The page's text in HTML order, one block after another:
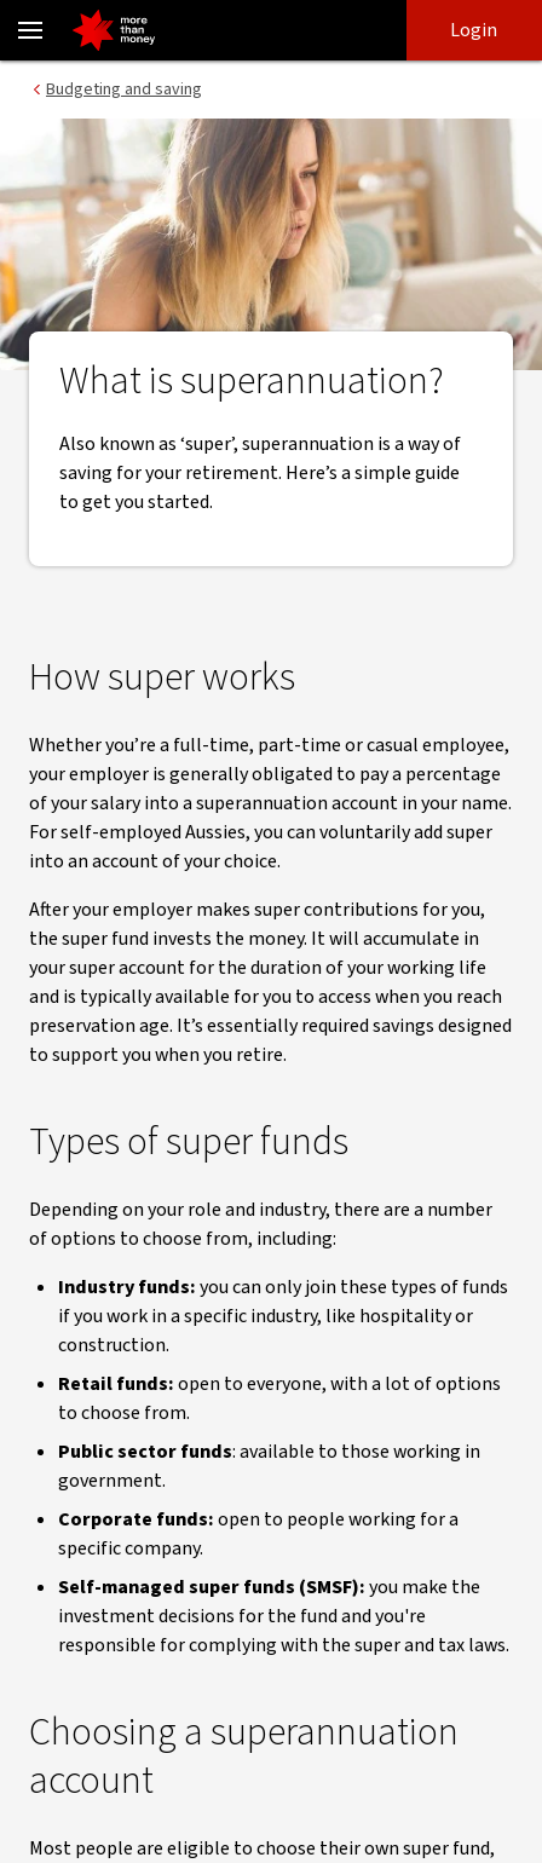
What is superannuation | A guide to super - NAB
login
main
Login
Budgeting and saving
What is superannuation?
Also known as ‘super’, superannuation is a way of
saving for your retirement. Here’s a simple guide
to get you started.
How super works
Whether you’re a full-time, part-time or casual employee,
your employer is generally obligated to pay a percentage
of your salary into a superannuation account in your name.
For self-employed Aussies, you can voluntarily add super
into an account of your choice.
After your employer makes super contributions for you,
the super fund invests the money. It will accumulate in
your super account for the duration of your working life
and is typically available for you to access when you reach
preservation age. It’s essentially required savings designed
to support you when you retire.
Types of super funds
Depending on your role and industry, there are a number
of options to choose from, including:
Industry funds:you can only join these types of funds
if you work in a specific industry, like hospitality or
construction.
Retail funds:open to everyone, with a lot of options
to choose from.
Public sector funds: available to those working in
government.
Corporate funds:open to people working for a
specific company.
Self-managed super funds (SMSF):you make the
investment decisions for the fund and you're
responsible for complying with the super and tax laws.
Choosing a superannuation
account
Most people are eligible to choose their own super fund,